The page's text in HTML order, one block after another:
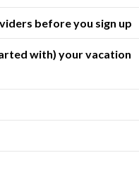
before you sign up
with) your vacation